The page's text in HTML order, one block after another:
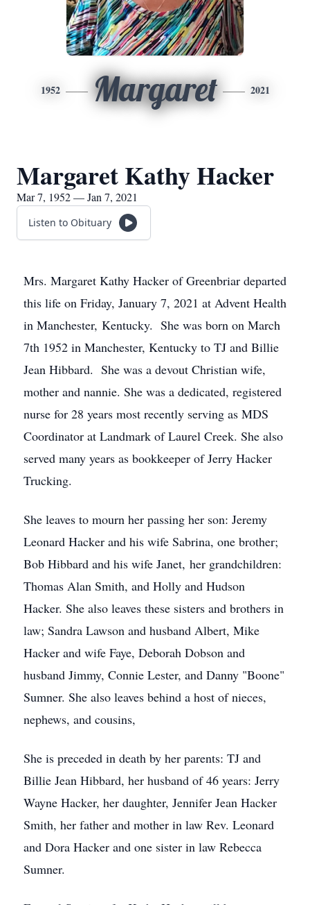
1952 Margaret 2021
Margaret Kathy Hacker
Mar 7, 1952 — Jan 7, 2021
Listen to Obituary
Mrs. Margaret Kathy Hacker of Greenbriar departed
this life on Friday, January 7, 2021 at Advent Health
in Manchester, Kentucky. She was born on March
7th 1952 in Manchester, Kentucky to TJ and Billie
Jean Hibbard. She was a devout Christian wife,
mother and nannie. She was a dedicated, registered
nurse for 28 years most recently serving as MDS
Coordinator at Landmark of Laurel Creek. She also
served many years as bookkeeper of Jerry Hacker
Trucking.
She leaves to mourn her passing her son: Jeremy
Leonard Hacker and his wife Sabrina, one brother;
Bob Hibbard and his wife Janet, her grandchildren:
Thomas Alan Smith, and Holly and Hudson
Hacker. She also leaves these sisters and brothers in
law; Sandra Lawson and husband Albert, Mike
Hacker and wife Faye, Deborah Dobson and
husband Jimmy, Connie Lester, and Danny "Boone"
Sumner. She also leaves behind a host of nieces,
nephews, and cousins,
She is preceded in death by her parents: TJ and
Billie Jean Hibbard, her husband of 46 years: Jerry
Wayne Hacker, her daughter, Jennifer Jean Hacker
Smith, her father and mother in law Rev. Leonard
and Dora Hacker and one sister in law Rebecca
Sumner.